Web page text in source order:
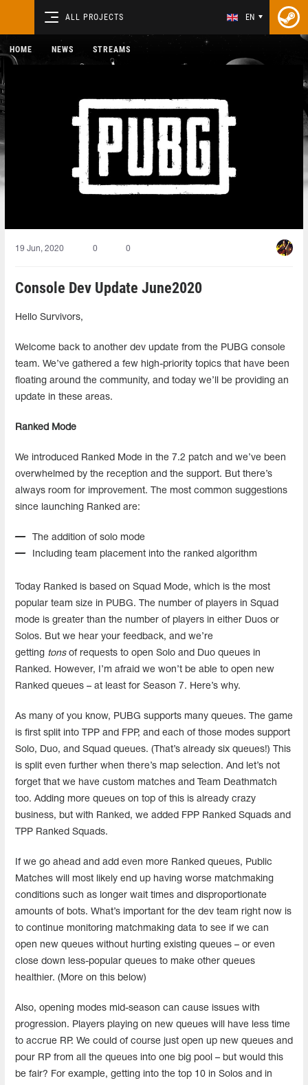
ALL PROJECTS EN
HOME NEWS STREAMS
19 Jun, 2020 0 0
Console Dev Update June2020
Hello Survivors,
Welcome back to another dev update from the PUBG console
team. We’ve gathered a few high-priority topics that have been
floating around the community, and today we’ll be providing an
update in these areas.
Ranked Mode
We introduced Ranked Mode in the 7.2 patch and we’ve been
overwhelmed by the reception and the support. But there’s
always room for improvement. The most common suggestions
since launching Ranked are:
The addition of solo mode
Including team placement into the ranked algorithm
Today Ranked is based on Squad Mode, which is the most
popular team size in PUBG. The number of players in Squad
mode is greater than the number of players in either Duos or
Solos. But we hear your feedback, and we’re
getting tonsof requests to open Solo and Duo queues in
Ranked. However, I’m afraid we won’t be able to open new
Ranked queues – at least for Season 7. Here’s why.
As many of you know, PUBG supports many queues. The game
is first split into TPP and FPP, and each of those modes support
Solo, Duo, and Squad queues. (That’s already six queues!) This
is split even further when there’s map selection. And let’s not
forget that we have custom matches and Team Deathmatch
too. Adding more queues on top of this is already crazy
business, but with Ranked, we added FPP Ranked Squads and
TPP Ranked Squads.
If we go ahead and add even more Ranked queues, Public
Matches will most likely end up having worse matchmaking
conditions such as longer wait times and disproportionate
amounts of bots. What’s important for the dev team right now is
to continue monitoring matchmaking data to see if we can
open new queues without hurting existing queues – or even
close down less-popular queues to make other queues
healthier. (More on this below)
Also, opening modes mid-season can cause issues with
progression. Players playing on new queues will have less time
to accrue RP. We could of course just open up new queues and
pour RP from all the queues into one big pool – but would this
be fair? For example, getting into the top 10 in Solos and in